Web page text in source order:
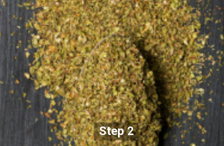
Step 2